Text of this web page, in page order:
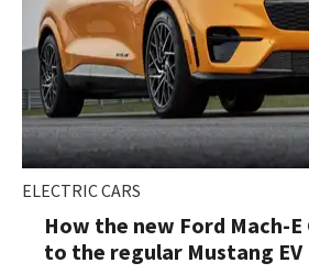
ELECTRIC CARS
How the new Ford Mach-E
to the regular Mustang EV